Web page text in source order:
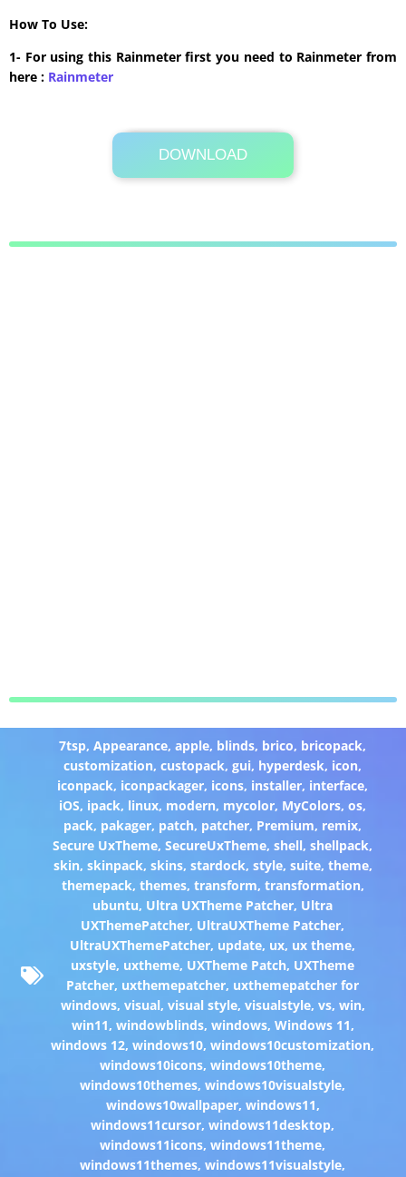
How To Use:
1- For using this Rainmeter first you need to Rainmeter from
here : ​Rainmeter
DOWNLOAD
Its Totally Free
10.9 MB .rmskin
7tsp,Appearance,apple, blinds, brico, bricopack,
customization,custopack,gui, hyperdesk, icon,
iconpack, iconpackager, icons, installer, interface,
iOS, ipack, linux, modern, mycolor, MyColors,os,
pack, pakager, patch, patcher, Premium, remix,
Secure UxTheme,SecureUxTheme,shell,shellpack,
skin, skinpack, skins, stardock, style, suite, theme,
themepack, themes, transform, transformation,
ubuntu, Ultra UXTheme Patcher, Ultra
UXThemePatcher, UltraUXTheme Patcher,
UltraUXThemePatcher, update, ux, ux theme,
uxstyle, uxtheme, UXTheme Patch, UXTheme
Patcher, uxthemepatcher, uxthemepatcher for
windows, visual, visual style, visualstyle, vs, win,
win11, windowblinds, windows, Windows 11,
windows 12,windows10,windows10customization,
windows10icons,windows10theme,
windows10themes,windows10visualstyle,
windows10wallpaper, windows11,
windows11cursor,windows11desktop,
windows11icons,windows11theme,
windows11themes,windows11visualstyle,